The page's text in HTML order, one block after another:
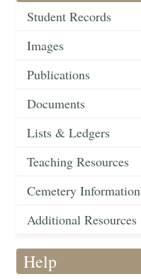
Student Records
Images
Publications
Documents
Lists & Ledgers
Teaching Resources
Cemetery Information
Additional Resources
Help